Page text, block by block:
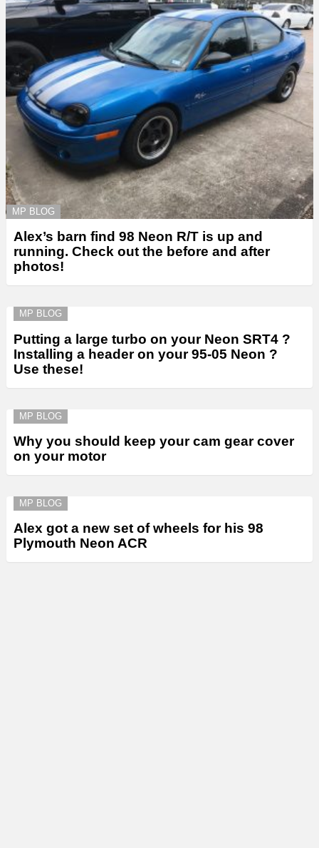
MP BLOG
Alex’s barn find 98 Neon R/T is up and
running. Check out the before and after
photos!
MP BLOG
Putting a large turbo on your Neon SRT4 ?
Installing a header on your 95-05 Neon ?
Use these!
MP BLOG
Why you should keep your cam gear cover
on your motor
MP BLOG
Alex got a new set of wheels for his 98
Plymouth Neon ACR